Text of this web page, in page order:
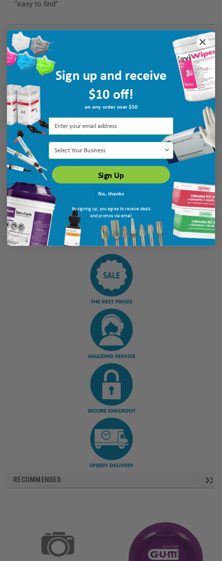
“easy to find”
Verified Buyer
August 6, 2026 by
“Thank you”
August 6, 2026 by Patricia N. (MO, United States)
“very helpful”
Display Options
RECOMMENDED
Sign up and receive
$10 off!
on any order over $50
Select Your Business
Sign Up
No, thanks
By signing up, you agree to receive deals
and promos via email